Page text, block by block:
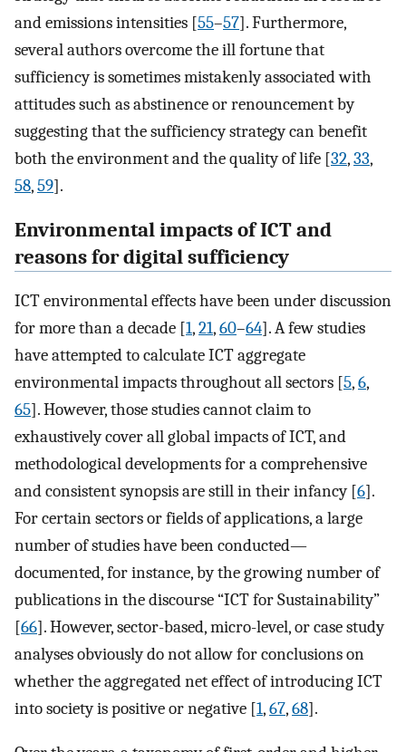
and emissions intensities [55–57]. Furthermore,
several authors overcome the ill fortune that
sufficiency is sometimes mistakenly associated with
attitudes such as abstinence or renouncement by
suggesting that the sufficiency strategy can benefit
both the environment and the quality of life [32,33,
58,59].
Environmental impacts of ICT and
reasons for digital sufficiency
ICT environmental effects have been under discussion
for more than a decade [1,21,60–64]. A few studies
have attempted to calculate ICT aggregate
environmental impacts throughout all sectors [5,6,
65]. However, those studies cannot claim to
exhaustively cover all global impacts of ICT, and
methodological developments for a comprehensive
and consistent synopsis are still in their infancy [6].
For certain sectors or fields of applications, a large
number of studies have been conducted—
documented, for instance, by the growing number of
publications in the discourse “ICT for Sustainability”
[66]. However, sector-based, micro-level, or case study
analyses obviously do not allow for conclusions on
whether the aggregated net effect of introducing ICT
into society is positive or negative [1,67,68].